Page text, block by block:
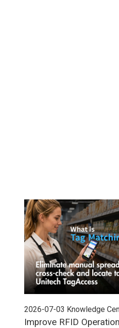
2026-07-03 Knowledge
Improve RFID